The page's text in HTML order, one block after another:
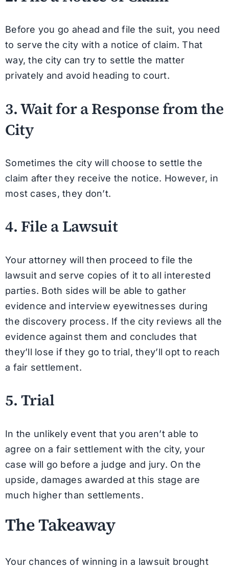
Before you go ahead and file the suit, you need
to serve the city with a notice of claim. That
way, the city can try to settle the matter
privately and avoid heading to court.
3. Wait for a Response from the
City
Sometimes the city will choose to settle the
claim after they receive the notice. However, in
most cases, they don’t.
4. File a Lawsuit
Your attorney will then proceed to file the
lawsuit and serve copies of it to all interested
parties. Both sides will be able to gather
evidence and interview eyewitnesses during
the discovery process. If the city reviews all the
evidence against them and concludes that
they’ll lose if they go to trial, they’ll opt to reach
a fair settlement.
5. Trial
In the unlikely event that you aren’t able to
agree on a fair settlement with the city, your
case will go before a judge and jury. On the
upside, damages awarded at this stage are
much higher than settlements.
The Takeaway
Your chances of winning in a lawsuit brought